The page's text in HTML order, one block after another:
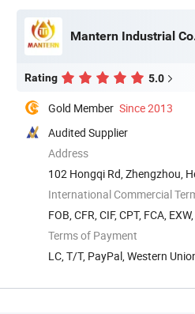
Mantern Industrial
Rating 5.0
Gold Member Since 2013
Audited Supplier
Address
102 Hongqi Rd, Zhengzhou,
International Commercial
FOB, CFR, CIF, CPT, FCA,
Terms of Payment
LC, T/T, PayPal, Western